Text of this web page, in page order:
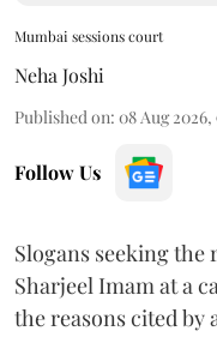
Mumbai sessions court
Neha Joshi
Published on: 08 Aug 2026,
Follow Us
Slogans seeking the
Sharjeel Imam at a
the reasons cited by